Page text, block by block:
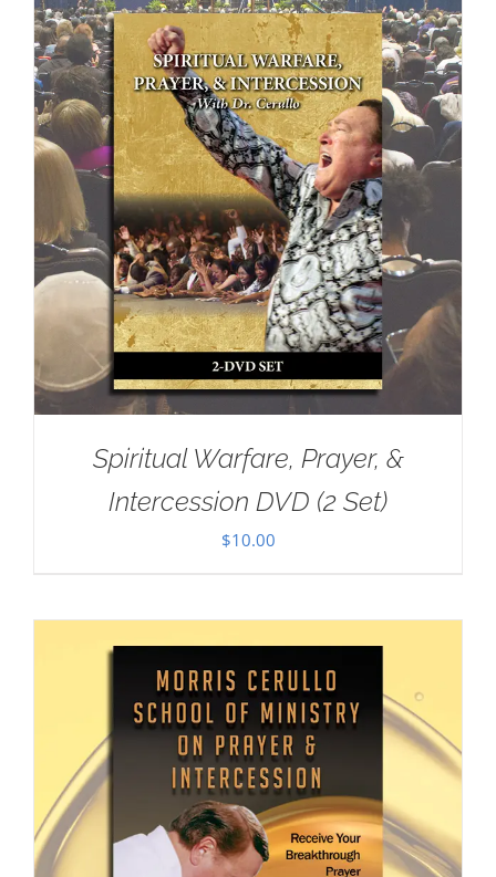
Spiritual Warfare, Prayer, &
Intercession DVD (2 Set)
$10.00